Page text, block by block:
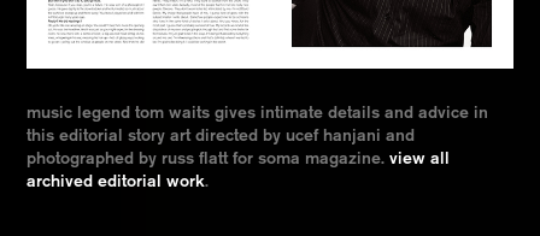
music legend tom waits gives intimate details and advice in
this editorial story art directed by ucef hanjani and
photographed by russ flatt for soma magazine.view all
archived editorial work.